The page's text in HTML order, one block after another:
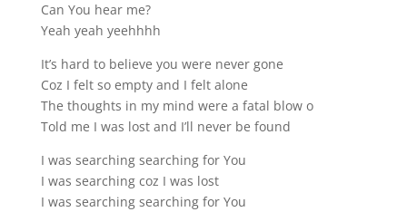
Can You hear me?
Yeah yeah yeehhhh
It’s hard to believe you were never gone
Coz I felt so empty and I felt alone
The thoughts in my mind were a fatal blow o
Told me I was lost and I’ll never be found
I was searching searching for You
I was searching coz I was lost
I was searching searching for You